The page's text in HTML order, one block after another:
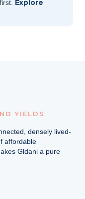
Explore
YIELDS
densely lived-
affordable
Gldani a pure